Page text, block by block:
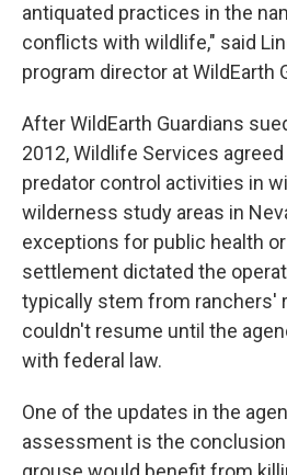
antiquated practices in the
conflicts with wildlife," said
program director at WildEarth
After WildEarth Guardians
2012, Wildlife Services
predator control activities in
wilderness study areas in
exceptions for public health
settlement dictated the
typically stem from ranchers'
couldn't resume until the
with federal law.
One of the updates in the
assessment is the